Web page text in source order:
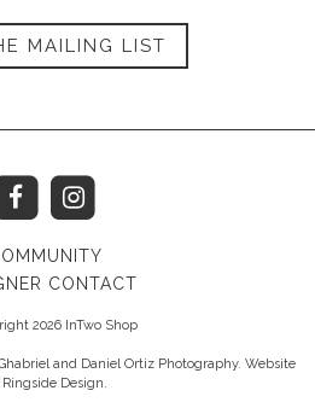
MAILING LIST
CONTACT
2026 InTwo Shop
and Daniel Ortiz Photography. Website
Ringside Design.